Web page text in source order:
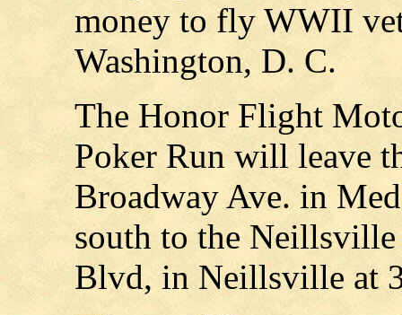
money to fly WWII
Washington, D. C.
The Honor Flight
Poker Run will leave
Broadway Ave. in
south to the
Blvd, in Neillsville at